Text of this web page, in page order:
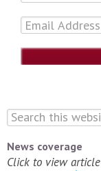
News coverage
Click to view article